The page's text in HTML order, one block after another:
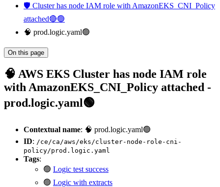
🛡️ Cluster has node IAM role with AmazonEKS_CNI_Policy
attached🔴🟢
🧠 prod.logic.yaml🟢
On this page
🧠 AWS EKS Cluster has node IAM role
with AmazonEKS_CNI_Policy attached -
prod.logic.yaml🟢
Contextual name: 🧠 prod.logic.yaml🟢
ID: /ce/ca/aws/eks/cluster-node-role-cni-
policy/prod.logic.yaml
Tags:
🟢 Logic test success
🟢 Logic with extracts